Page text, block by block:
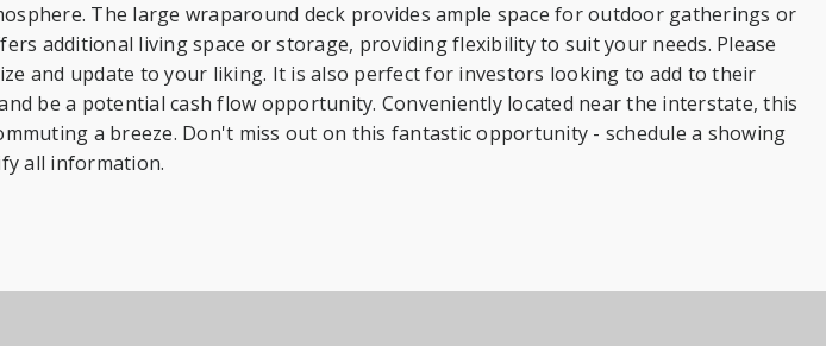
The large wraparound deck provides ample space for outdoor gatherings or
additional living space or storage, providing flexibility to suit your needs. Please
and update to your liking. It is also perfect for investors looking to add to their
be a potential cash flow opportunity. Conveniently located near the interstate, this
a breeze. Don't miss out on this fantastic opportunity - schedule a showing
all information.